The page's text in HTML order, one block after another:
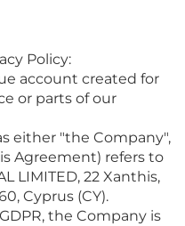
Policy:
account created for
or parts of our
either "the Company",
Agreement) refers to
LIMITED, 22 Xanthis,
Cyprus (CY).
the Company is